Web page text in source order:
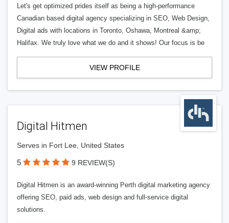
Let's get optimized prides itself as being a high-performance
Canadian based digital agency specializing in SEO, Web Design,
Digital ads with locations in Toronto, Oshawa, Montreal &amp;
Halifax. We truly love what we do and it shows! Our focus is be
VIEW PROFILE
Digital Hitmen
Serves in Fort Lee, United States
5 9 REVIEW(S)
Digital Hitmen is an award-winning Perth digital marketing agency
offering SEO, paid ads, web design and full-service digital
solutions.